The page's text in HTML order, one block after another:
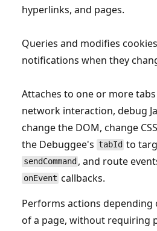
hyperlinks, and pages.
Queries and modifies
notifications when they
Attaches to one or more
network interaction, debug
change the DOM, change
the Debuggee's tabId to
sendCommand , and route
onEvent callbacks.
Performs actions
of a page, without requiring